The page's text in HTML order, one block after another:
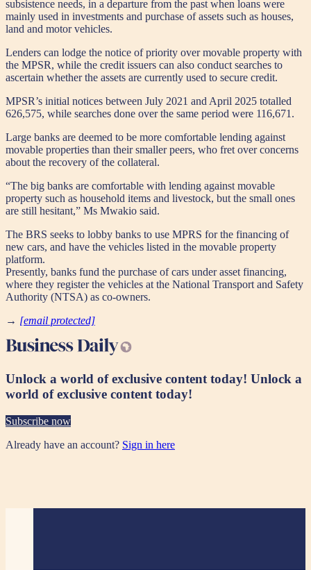
subsistence needs, in a departure from the past when loans were
mainly used in investments and purchase of assets such as houses,
land and motor vehicles.
Lenders can lodge the notice of priority over movable property with
the MPSR, while the credit issuers can also conduct searches to
ascertain whether the assets are currently used to secure credit.
MPSR’s initial notices between July 2021 and April 2025 totalled
626,575, while searches done over the same period were 116,671.
Large banks are deemed to be more comfortable lending against
movable properties than their smaller peers, who fret over concerns
about the recovery of the collateral.
“The big banks are comfortable with lending against movable
property such as household items and livestock, but the small ones
are still hesitant,” Ms Mwakio said.
The BRS seeks to lobby banks to use MPRS for the financing of
new cars, and have the vehicles listed in the movable property
platform.
Presently, banks fund the purchase of cars under asset financing,
where they register the vehicles at the National Transport and Safety
Authority (NTSA) as co-owners.
→ [email protected]
Unlock a world of exclusive content today! Unlock a
world of exclusive content today!
Subscribe now
Already have an account? Sign in here